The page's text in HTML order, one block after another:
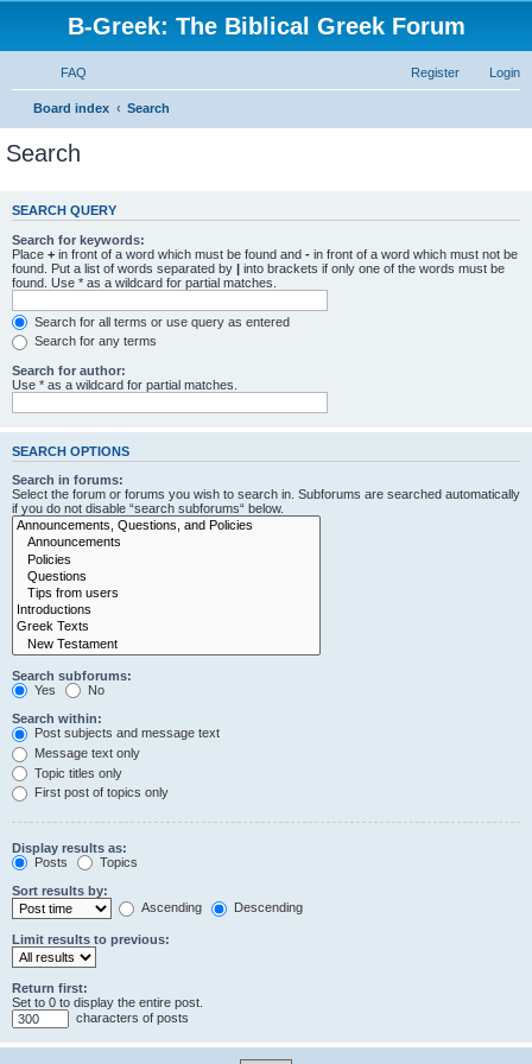
B-Greek: The Biblical Greek Forum
FAQ Login
Register
Board index Search
Search
SEARCH QUERY
Search for keywords:
Place + in front of a word which must be found and - in front of a word which must not be
found. Put a list of words separated by | into brackets if only one of the words must be
found. Use * as a wildcard for partial matches.
Search for all terms or use query as entered
Search for any terms
Search for author:
Use * as a wildcard for partial matches.
SEARCH OPTIONS
Search in forums:
Select the forum or forums you wish to search in. Subforums are searched automatically
if you do not disable “search subforums“ below.
Search subforums:
Yes
No
Search within:
Post subjects and message text
Message text only
Topic titles only
First post of topics only
Display results as:
Posts
Topics
Sort results by:
Ascending
Descending
Limit results to previous:
Return first:
Set to 0 to display the entire post.
characters of posts